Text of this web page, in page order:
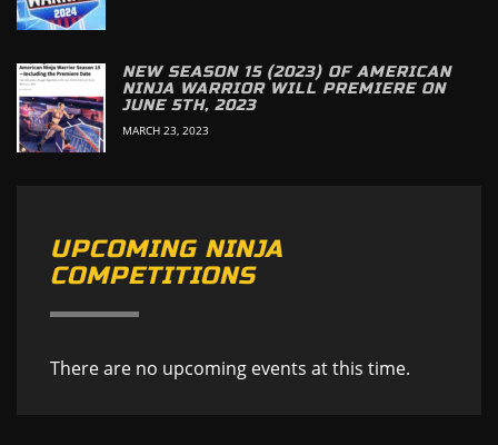
NEW SEASON 15 (2023) OF AMERICAN
NINJA WARRIOR WILL PREMIERE ON
JUNE 5TH, 2023
MARCH 23, 2023
UPCOMING NINJA
COMPETITIONS
There are no upcoming events at this time.